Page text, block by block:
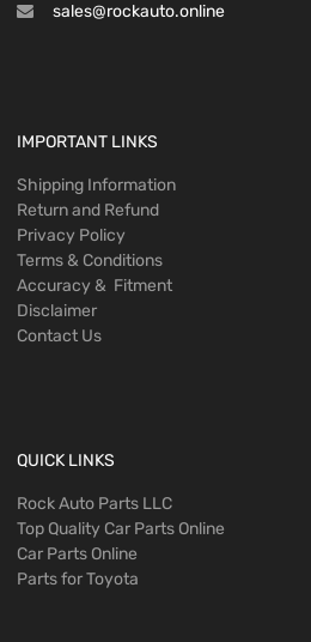
sales@rockauto.online
IMPORTANT LINKS
Shipping Information
Return and Refund
Privacy Policy
Terms & Conditions
Accuracy & Fitment
Disclaimer
Contact Us
QUICK LINKS
Rock Auto Parts LLC
Top Quality Car Parts Online
Car Parts Online
Parts for Toyota